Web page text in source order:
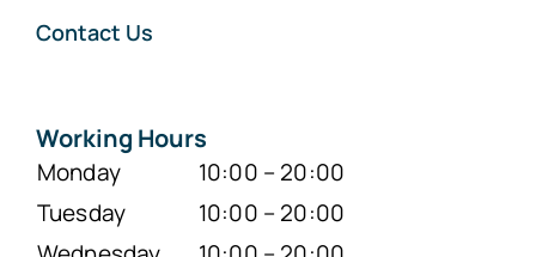
Contact Us
Working Hours
Monday
10:00 – 20:00
Tuesday
10:00 – 20:00